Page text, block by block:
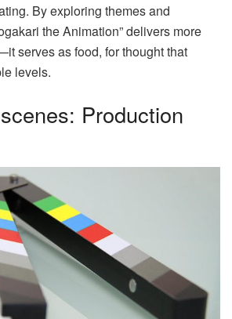
By exploring themes and
the Animation” delivers more
serves as food, for thought that
levels.
Production